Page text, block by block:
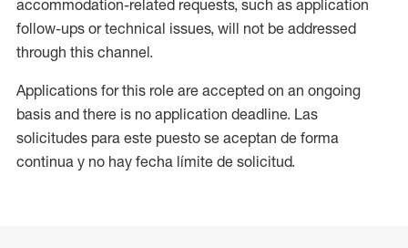
accommodation-related requests, such as application
follow-ups or technical issues, will not be addressed
through this channel.
Applications for this role are accepted on an ongoing
basis and there is no application deadline. Las
solicitudes para este puesto se aceptan de forma
continua y no hay fecha límite de solicitud.